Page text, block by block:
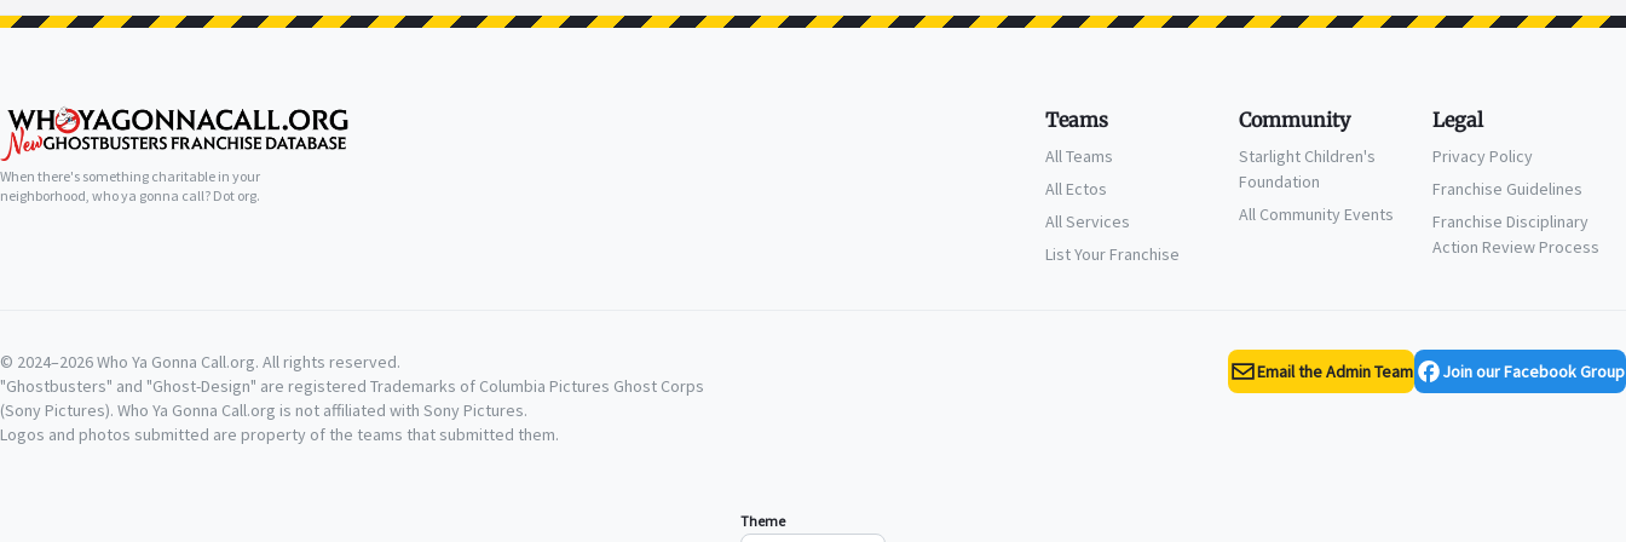
When there's something charitable in your
neighborhood, who ya gonna call? Dot org.
Teams
All Teams
All Ectos
All Services
List Your Franchise
Community
Starlight Children's
Foundation
All Community Events
Legal
Privacy Policy
Franchise Guidelines
Franchise Disciplinary
Action Review Process
© 2024–2026 Who Ya Gonna Call.org. All rights reserved.
"Ghostbusters" and "Ghost-Design" are registered Trademarks of Columbia Pictures Ghost Corps
(Sony Pictures). Who Ya Gonna Call.org is not affiliated with Sony Pictures.
Logos and photos submitted are property of the teams that submitted them.
Email the Admin Team Join our Facebook Group
Theme